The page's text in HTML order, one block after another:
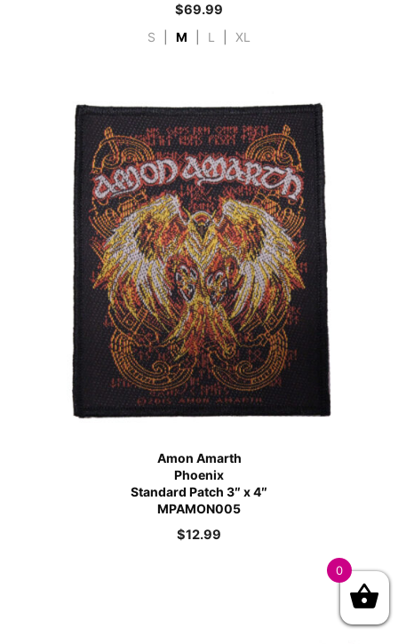
$69.99
S M L XL
Amon Amarth
Phoenix
Standard Patch 3″ x 4″
MPAMON005
$12.99
0